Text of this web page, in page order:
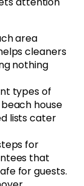
area
cleaners
nothing
types of
house
lists cater
for
that
for guests.